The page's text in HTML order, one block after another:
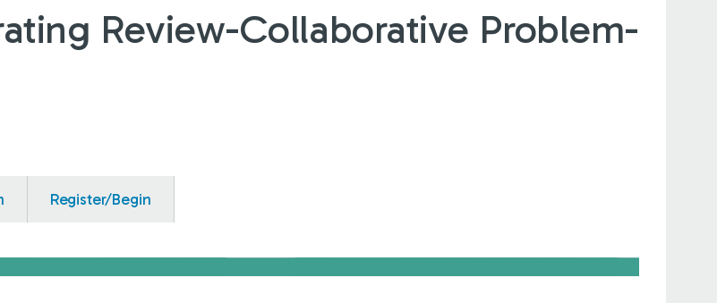
Review-Collaborative Problem-
Register/Begin